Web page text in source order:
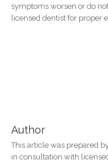
symptoms worsen or do
licensed dentist for proper
Author
This article was prepared
in consultation with